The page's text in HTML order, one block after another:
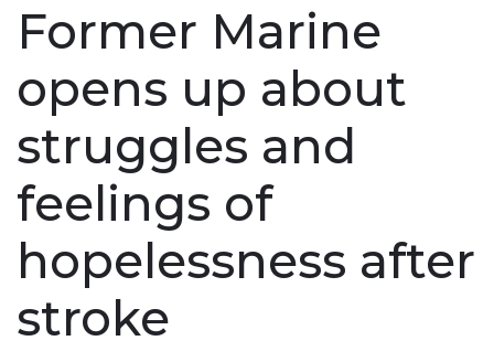
Former Marine
opens up about
struggles and
feelings of
hopelessness after
stroke